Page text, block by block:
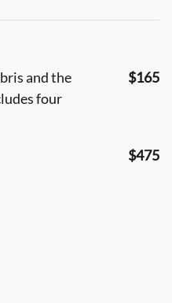
and the
four
$165
$475